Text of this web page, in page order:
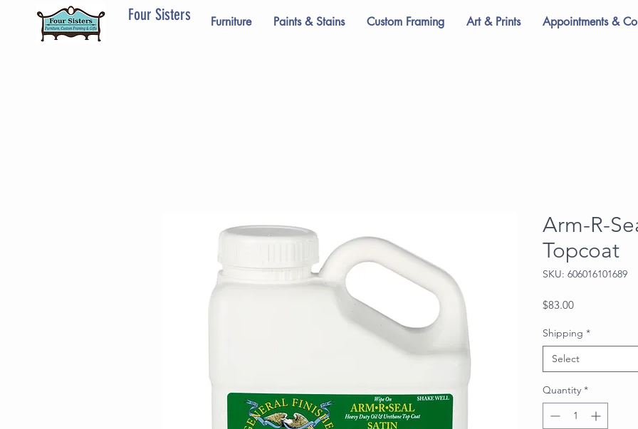
Four Sisters Furniture Paints & Stains Custom Framing Art & Prints Appointments &
Arm-R-
Topcoat
SKU: 606016101689
$83.00Price
Shipping *
Select
Quantity *